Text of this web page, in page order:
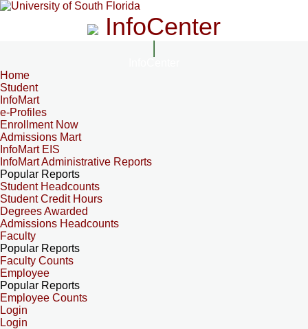
InfoCenter
Home
Student
InfoMart
e-Profiles
Enrollment Now
Admissions Mart
InfoMart EIS
InfoMart Administrative Reports
Popular Reports
Student Headcounts
Student Credit Hours
Degrees Awarded
Admissions Headcounts
Faculty
Popular Reports
Faculty Counts
Employee
Popular Reports
Employee Counts
Login
Login